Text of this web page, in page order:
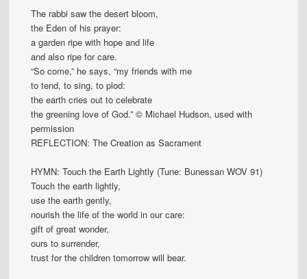
The rabbi saw the desert bloom,
the Eden of his prayer:
a garden ripe with hope and life
and also ripe for care.
“So come,” he says, “my friends with me
to tend, to sing, to plod:
the earth cries out to celebrate
the greening love of God.” © Michael Hudson, used with
permission
REFLECTION: The Creation as Sacrament
HYMN: Touch the Earth Lightly (Tune: Bunessan WOV 91)
Touch the earth lightly,
use the earth gently,
nourish the life of the world in our care:
gift of great wonder,
ours to surrender,
trust for the children tomorrow will bear.